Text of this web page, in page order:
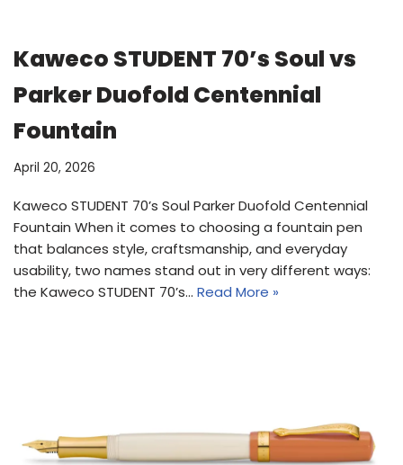
Kaweco STUDENT 70’s Soul vs
Parker Duofold Centennial
Fountain
April 20, 2026
Kaweco STUDENT 70’s Soul Parker Duofold Centennial
Fountain When it comes to choosing a fountain pen
that balances style, craftsmanship, and everyday
usability, two names stand out in very different ways:
the Kaweco STUDENT 70’s… Read More »